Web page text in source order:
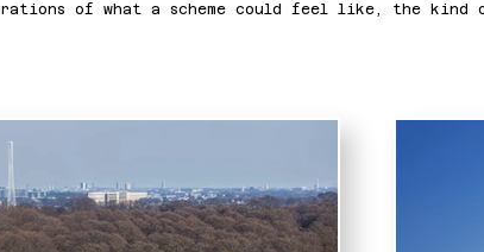
of what a scheme could feel like, the kind